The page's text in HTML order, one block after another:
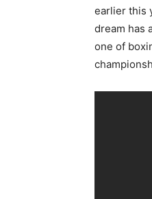
earlier this
dream has
one of